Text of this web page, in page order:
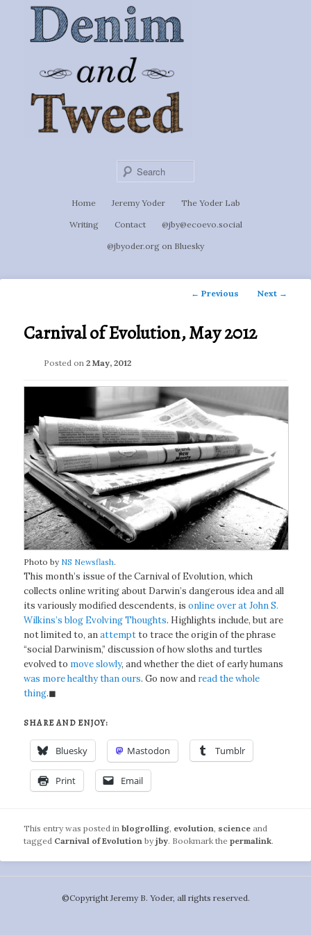
primary
Denim &
Tweed
Ignoti, sed non occulti.
Home Jeremy Yoder The Yoder Lab
Writing Contact @jby@ecoevo.social
@jbyoder.org on Bluesky
Post
← Previous Next →
Carnival of Evolution, May 2012
Posted on 2 May, 2012
Photo by NS Newsflash.
This month’s issue of the Carnival of Evolution, which
collects online writing about Darwin’s dangerous idea and all
its variously modified descendents, isonline over at John S.
Wilkins’s blog Evolving Thoughts. Highlights include, but are
not limited to, anattemptto trace the origin of the phrase
“social Darwinism,” discussion of how sloths and turtles
evolved to move slowly, and whether the diet of early humans
was more healthy than ours. Go now and read the whole
thing.◼
SHARE AND ENJOY:
Bluesky Mastodon Tumblr
Print Email
This entry was posted inblogrolling, evolution, science and
tagged Carnival of Evolution byjby. Bookmark thepermalink.
©️Copyright Jeremy B. Yoder, all rights reserved.